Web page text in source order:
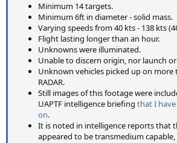
Minimum 14 targets.
Minimum 6ft in diameter - solid mass.
Varying speeds from 40 kts - 138 kts
Flight lasting longer than an hour.
Unknowns were illuminated.
Unable to discern origin, nor launch
Unknown vehicles picked up on
RADAR.
Still images of this footage were
UAPTF intelligence briefing that I
on.
It is noted in intelligence reports that
appeared to be transmedium